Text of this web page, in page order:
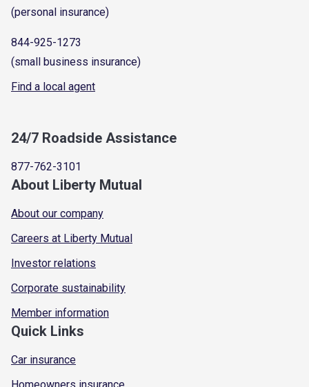
(personal insurance)
844-925-1273
(small business insurance)
Find a local agent
24/7 Roadside Assistance
877-762-3101
About Liberty Mutual
About our company
Careers at Liberty Mutual
Investor relations
Corporate sustainability
Member information
Quick Links
Car insurance